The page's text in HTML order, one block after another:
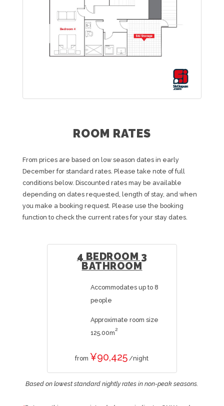
ROOM RATES
From prices are based on low season dates in early
December for standard rates. Please take note of full
conditions below. Discounted rates may be available
depending on dates requested, length of stay, and when
you make a booking request. Please use the booking
function to check the current rates for your stay dates.
4 BEDROOM 3
BATHROOM
Accommodates up to 8
people
Approximate room size
125.00m2
from ¥90,425 /night
Based on lowest standard nightly rates in non-peak seasons.